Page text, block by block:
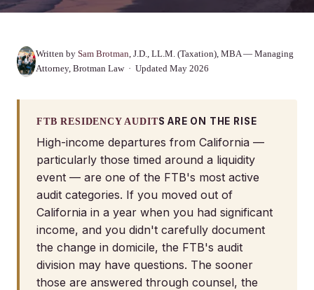
Written by Sam Brotman, J.D., LL.M. (Taxation), MBA — Managing
Attorney, Brotman Law · Updated May 2026
FTB RESIDENCY AUDITS ARE ON THE RISE
High-income departures from California —
particularly those timed around a liquidity
event — are one of the FTB's most active
audit categories. If you moved out of
California in a year when you had significant
income, and you didn't carefully document
the change in domicile, the FTB's audit
division may have questions. The sooner
those are answered through counsel, the